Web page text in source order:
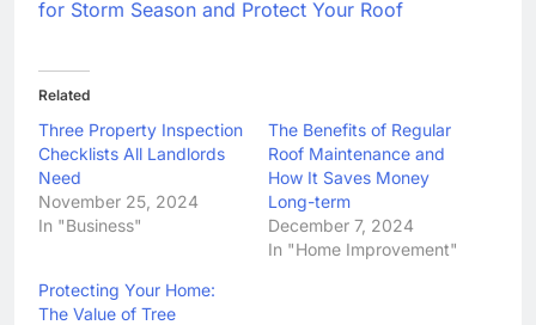
for Storm Season and Protect Your Roof
Related
Three Property Inspection
Checklists All Landlords
Need
November 25, 2024
In "Business"
The Benefits of Regular
Roof Maintenance and
How It Saves Money
Long-term
December 7, 2024
In "Home Improvement"
Protecting Your Home:
The Value of Tree